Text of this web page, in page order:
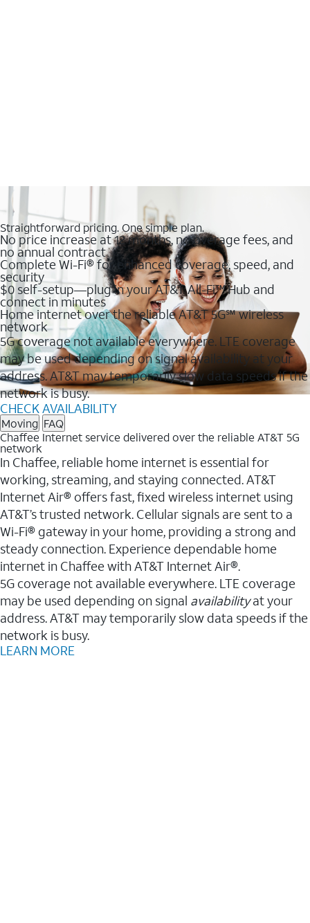
Straightforward pricing. One simple plan.
No price increase at 12 months, no overage fees, and
no annual contract
Complete Wi-Fi® for enhanced coverage, speed, and
security
$0 self-setup—plug in your AT&T All-Fi™ Hub and
connect in minutes
Home internet over the reliable AT&T 5G℠ wireless
network
5G coverage not available everywhere. LTE coverage
may be used depending on signal availability at your
address. AT&T may temporarily slow data speeds if the
network is busy.
CHECK AVAILABILITY
Moving FAQ
Chaffee Internet service delivered over the reliable AT&T 5G
network
In Chaffee, reliable home internet is essential for
working, streaming, and staying connected. AT&T
Internet Air® offers fast, fixed wireless internet using
AT&T’s trusted network. Cellular signals are sent to a
Wi-Fi® gateway in your home, providing a strong and
steady connection. Experience dependable home
internet in Chaffee with AT&T Internet Air®.
5G coverage not available everywhere. LTE coverage
may be used depending on signal availabilityat your
address. AT&T may temporarily slow data speeds if the
network is busy.
LEARN MORE